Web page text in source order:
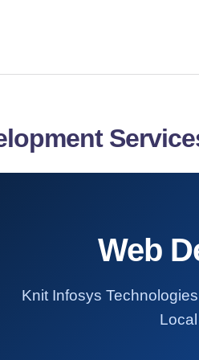
Web
Knit Infosys